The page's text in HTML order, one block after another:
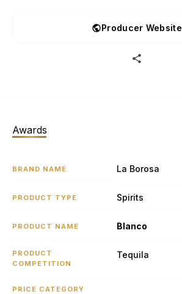
Producer Website
Awards
BRAND NAME La Borosa
PRODUCT TYPE Spirits
PRODUCT NAME Blanco
PRODUCT
COMPETITION
Tequila
PRICE CATEGORY